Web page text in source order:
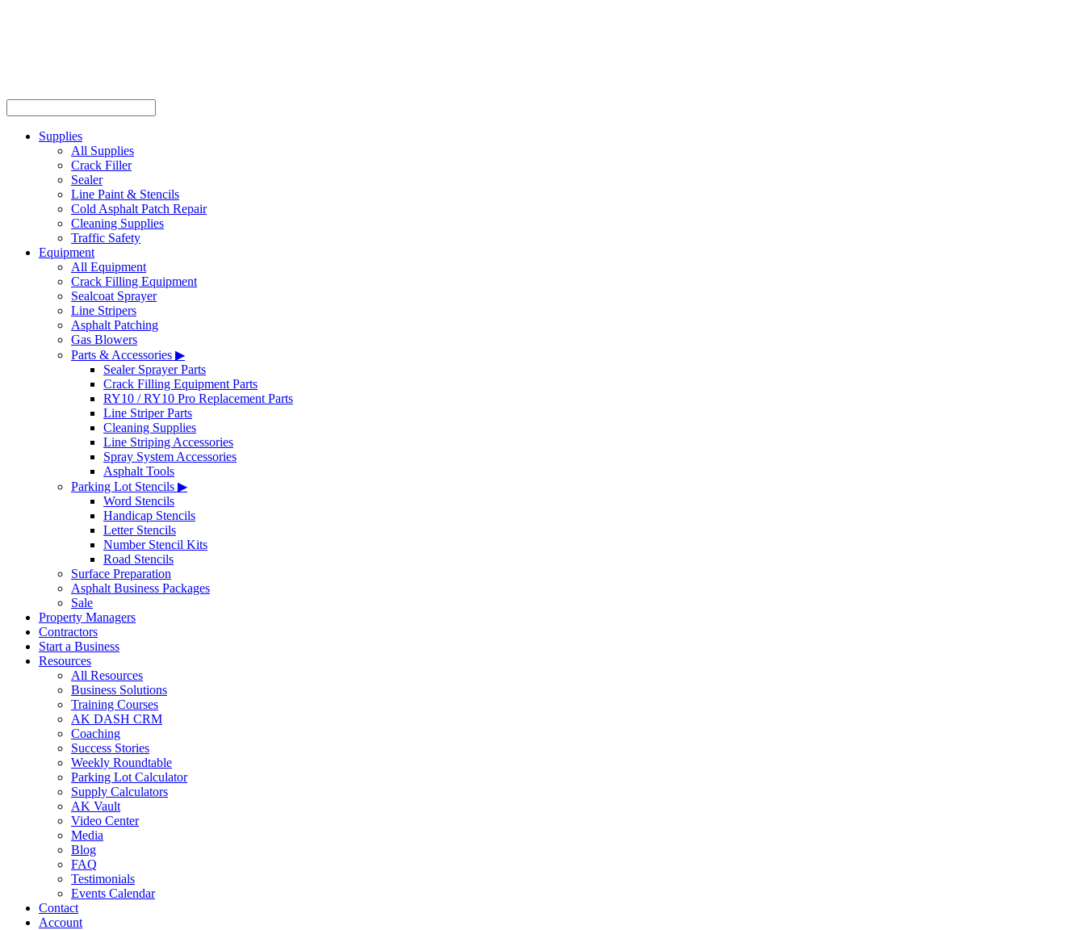
Supplies
All Supplies
Crack Filler
Sealer
Line Paint & Stencils
Cold Asphalt Patch Repair
Cleaning Supplies
Traffic Safety
Equipment
All Equipment
Crack Filling Equipment
Sealcoat Sprayer
Line Stripers
Asphalt Patching
Gas Blowers
Parts & Accessories ▶
Sealer Sprayer Parts
Crack Filling Equipment Parts
RY10 / RY10 Pro Replacement Parts
Line Striper Parts
Cleaning Supplies
Line Striping Accessories
Spray System Accessories
Asphalt Tools
Parking Lot Stencils ▶
Word Stencils
Handicap Stencils
Letter Stencils
Number Stencil Kits
Road Stencils
Surface Preparation
Asphalt Business Packages
Sale
Property Managers
Contractors
Start a Business
Resources
All Resources
Business Solutions
Training Courses
AK DASH CRM
Coaching
Success Stories
Weekly Roundtable
Parking Lot Calculator
Supply Calculators
AK Vault
Video Center
Media
Blog
FAQ
Testimonials
Events Calendar
Contact
Account